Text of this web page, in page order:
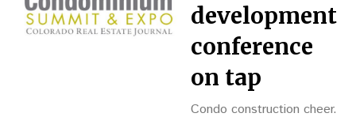
development
conference
on tap
Condo construction cheer.